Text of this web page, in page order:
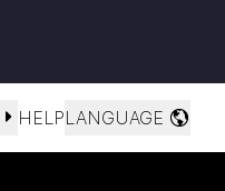
HELPLANGUAGE